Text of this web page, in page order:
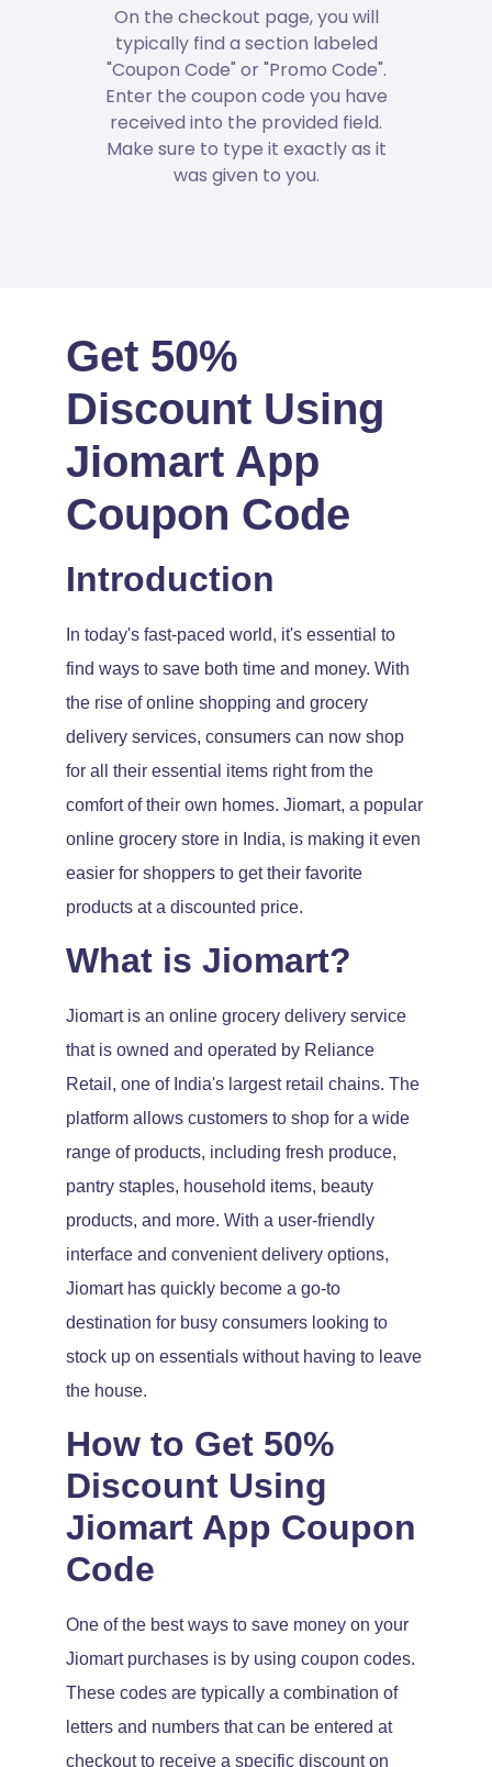
On the checkout page, you will
typically find a section labeled
"Coupon Code" or "Promo Code".
Enter the coupon code you have
received into the provided field.
Make sure to type it exactly as it
was given to you.
Get 50%
Discount Using
Jiomart App
Coupon Code
Introduction
In today's fast-paced world, it's essential to
find ways to save both time and money. With
the rise of online shopping and grocery
delivery services, consumers can now shop
for all their essential items right from the
comfort of their own homes. Jiomart, a popular
online grocery store in India, is making it even
easier for shoppers to get their favorite
products at a discounted price.
What is Jiomart?
Jiomart is an online grocery delivery service
that is owned and operated by Reliance
Retail, one of India's largest retail chains. The
platform allows customers to shop for a wide
range of products, including fresh produce,
pantry staples, household items, beauty
products, and more. With a user-friendly
interface and convenient delivery options,
Jiomart has quickly become a go-to
destination for busy consumers looking to
stock up on essentials without having to leave
the house.
How to Get 50%
Discount Using
Jiomart App Coupon
Code
One of the best ways to save money on your
Jiomart purchases is by using coupon codes.
These codes are typically a combination of
letters and numbers that can be entered at
checkout to receive a specific discount on